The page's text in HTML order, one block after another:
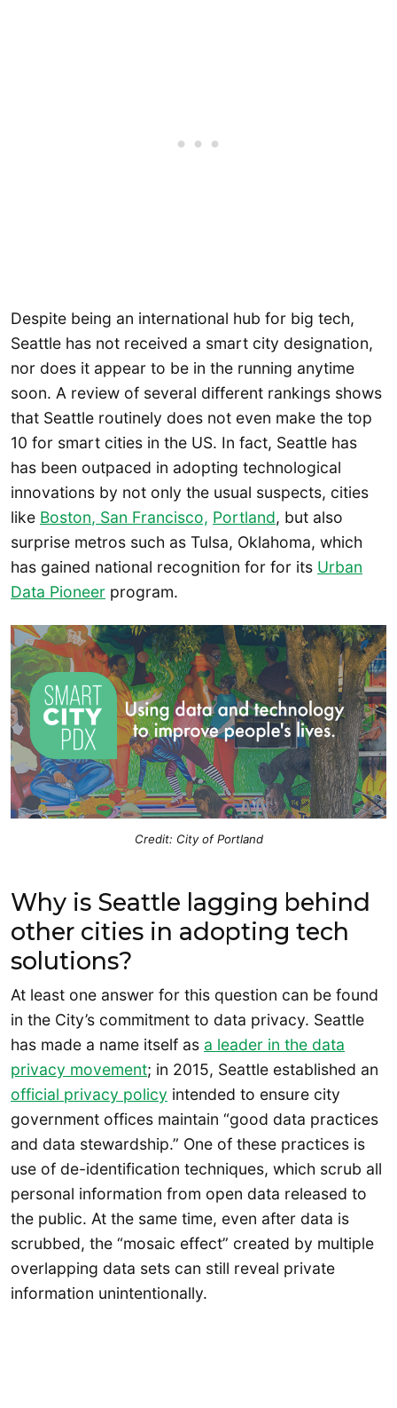
Despite being an international hub for big tech,
Seattle has not received a smart city designation,
nor does it appear to be in the running anytime
soon. A review of several different rankings shows
that Seattle routinely does not even make the top
10 for smart cities in the US. In fact, Seattle has
has been outpaced in adopting technological
innovations by not only the usual suspects, cities
like Boston, San Francisco, Portland, but also
surprise metros such as Tulsa, Oklahoma, which
has gained national recognition for for its Urban
Data Pioneer program.
Credit: City of Portland
Why is Seattle lagging behind
other cities in adopting tech
solutions?
At least one answer for this question can be found
in the City’s commitment to data privacy. Seattle
has made a name itself as a leader in the data
privacy movement; in 2015, Seattle established an
official privacy policy intended to ensure city
government offices maintain “good data practices
and data stewardship.” One of these practices is
use of de-identification techniques, which scrub all
personal information from open data released to
the public. At the same time, even after data is
scrubbed, the “mosaic effect” created by multiple
overlapping data sets can still reveal private
information unintentionally.